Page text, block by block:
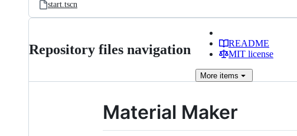
start.tscn
Repository files navigation
README
MIT license
More items
Material Maker